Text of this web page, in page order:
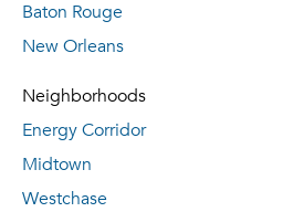
Baton Rouge
New Orleans
Neighborhoods
Energy Corridor
Midtown
Westchase